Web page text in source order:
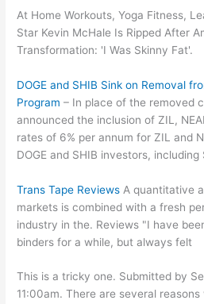
At Home Workouts, Yoga Fitness,
Star Kevin McHale Is Ripped After
Transformation: 'I Was Skinny Fat'.
DOGE and SHIB Sink on Removal
Program – In place of the removed
announced the inclusion of ZIL,
rates of 6% per annum for ZIL and
DOGE and SHIB investors, including
Trans Tape Reviews A quantitative
markets is combined with a fresh
industry in the. Reviews "I have
binders for a while, but always felt
This is a tricky one. Submitted by
11:00am. There are several